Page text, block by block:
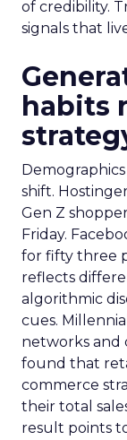
of credibility.
signals that
habits
shift.
Gen Z
Friday.
for fifty three
reflects
algorithmic
cues.
networks and
found that
commerce
their total
result points